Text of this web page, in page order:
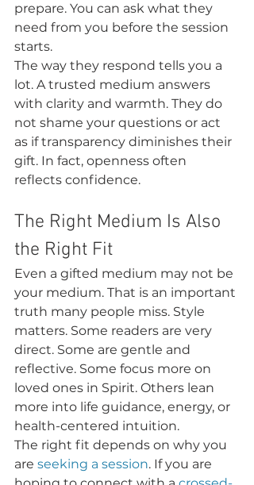
prepare. You can ask what they
need from you before the session
starts.
The way they respond tells you a
lot. A trusted medium answers
with clarity and warmth. They do
not shame your questions or act
as if transparency diminishes their
gift. In fact, openness often
reflects confidence.
The Right Medium Is Also
the Right Fit
Even a gifted medium may not be
your medium. That is an important
truth many people miss. Style
matters. Some readers are very
direct. Some are gentle and
reflective. Some focus more on
loved ones in Spirit. Others lean
more into life guidance, energy, or
health-centered intuition.
The right fit depends on why you
are seeking a session. If you are